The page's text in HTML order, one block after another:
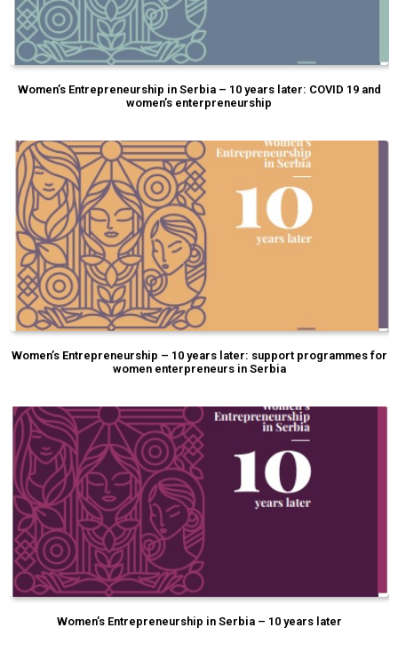
Women’s Entrepreneurship in Serbia – 10 years later: COVID 19 and
women’s enterpreneurship
Women’s Entrepreneurship – 10 years later: support programmes for
women enterpreneurs in Serbia
Women’s Entrepreneurship in Serbia – 10 years later